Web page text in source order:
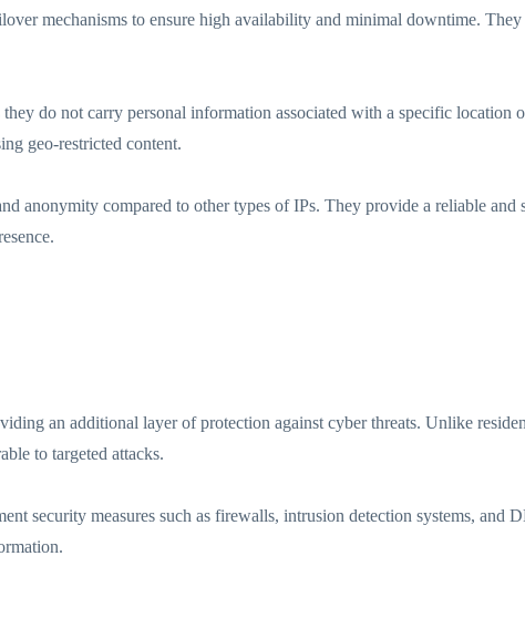
mechanisms to ensure high availability and minimal downtime.
do not carry personal information associated with a specific
geo-restricted content.
anonymity compared to other types of IPs. They provide a reliable and
an additional layer of protection against cyber threats. Unlike
to targeted attacks.
security measures such as firewalls, intrusion detection systems, and